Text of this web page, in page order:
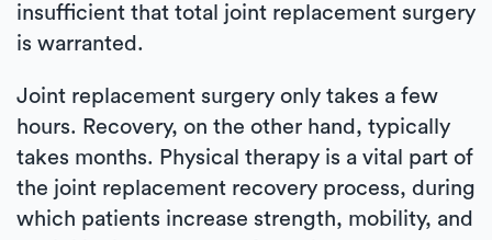
insufficient that total joint replacement surgery
is warranted.
Joint replacement surgery only takes a few
hours. Recovery, on the other hand, typically
takes months. Physical therapy is a vital part of
the joint replacement recovery process, during
which patients increase strength, mobility, and